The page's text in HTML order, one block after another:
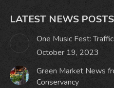
LATEST NEWS POSTS
One Music Fest:
October 19, 2023
Green Market News
Conservancy